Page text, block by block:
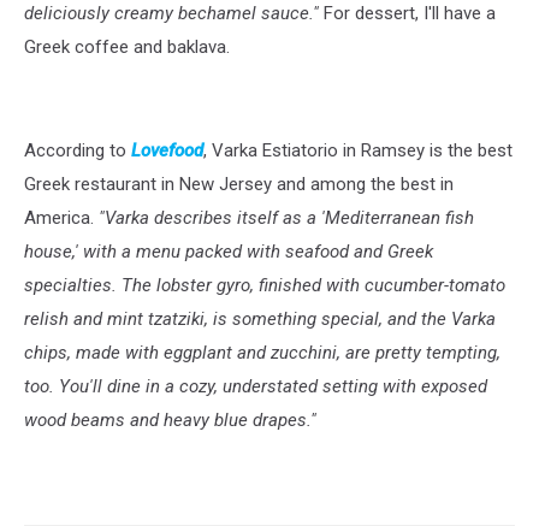
deliciously creamy bechamel sauce." For dessert, I'll have a
Greek coffee and baklava.
According to Lovefood, Varka Estiatorio in Ramsey is the best
Greek restaurant in New Jersey and among the best in
America. "Varka describes itself as a 'Mediterranean fish
house,' with a menu packed with seafood and Greek
specialties. The lobster gyro, finished with cucumber-tomato
relish and mint tzatziki, is something special, and the Varka
chips, made with eggplant and zucchini, are pretty tempting,
too. You'll dine in a cozy, understated setting with exposed
wood beams and heavy blue drapes."